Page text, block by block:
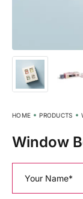
HOME PRODUCTS
Window